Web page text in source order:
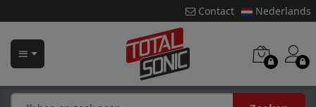
Contact Nederlands